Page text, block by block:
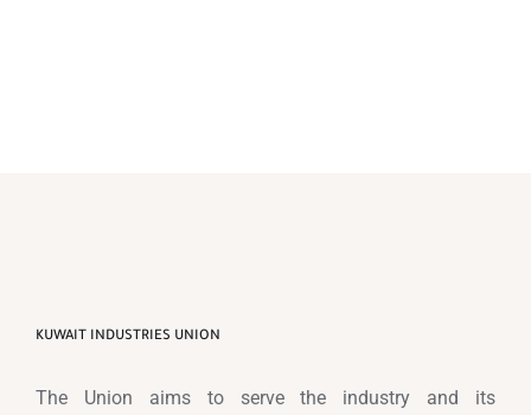
KUWAIT INDUSTRIES UNION
The Union aims to serve the industry and its